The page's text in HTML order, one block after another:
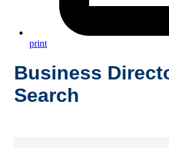
print
Business
Search